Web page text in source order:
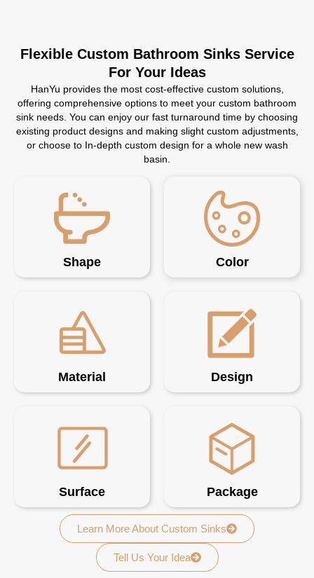
Flexible Custom Bathroom Sinks Service
For Your Ideas
HanYu provides the most cost-effective custom solutions,
offering comprehensive options to meet your custom bathroom
sink needs. You can enjoy our fast turnaround time by choosing
existing product designs and making slight custom adjustments,
or choose to In-depth custom design for a whole new wash
basin.
Shape Color
Material Design
Surface Package
Learn More About Custom Sinks
Tell Us Your Idea